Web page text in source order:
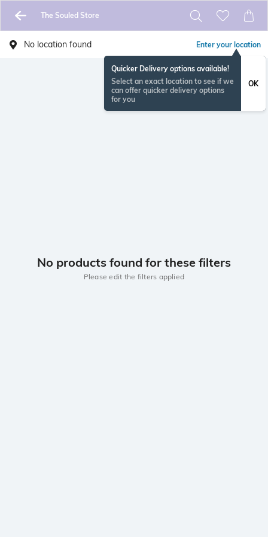
The Souled Store
No location found Enter your location
Quicker Delivery options available!
Select an exact location to see if we
can offer quicker delivery options
for you
OK
No products found for these filters
Please edit the filters applied